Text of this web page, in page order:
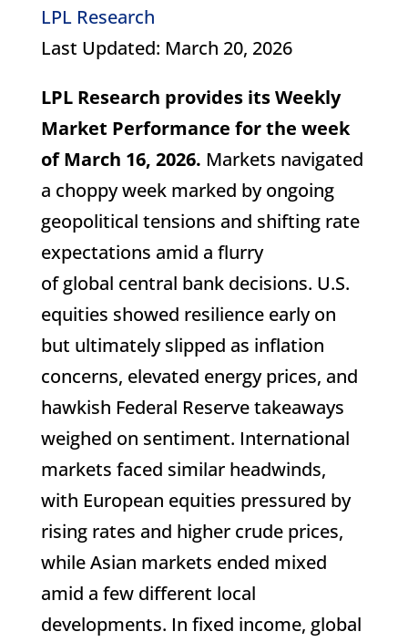
LPL Research
Last Updated: March 20, 2026
LPL Research provides its Weekly
Market Performance for the week
of March 16, 2026. Markets navigated
a choppy week marked by ongoing
geopolitical tensions and shifting rate
expectations amid a flurry
of global central bank decisions. U.S.
equities showed resilience early on
but ultimately slipped as inflation
concerns, elevated energy prices, and
hawkish Federal Reserve takeaways
weighed on sentiment. International
markets faced similar headwinds,
with European equities pressured by
rising rates and higher crude prices,
while Asian markets ended mixed
amid a few different local
developments. In fixed income, global